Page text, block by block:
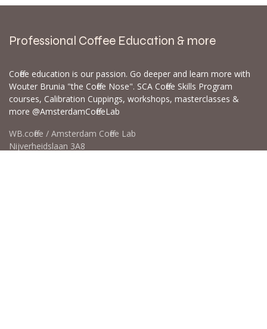
Professional Coffee Education & more
Coffee education is our passion. Go deeper and learn more with
Wouter Brunia "the Coffee Nose". SCA Coffee Skills Program
courses, Calibration Cuppings, workshops, masterclasses &
more @AmsterdamCoffeeLab
WB.coffee / Amsterdam Coffee Lab
Nijverheidslaan 3A8